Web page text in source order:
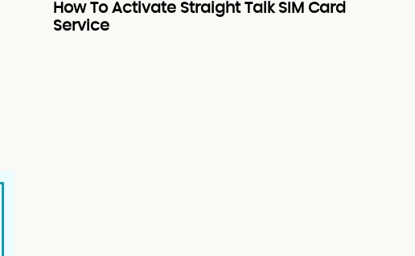
How To Activate Straight Talk SIM Card
Service